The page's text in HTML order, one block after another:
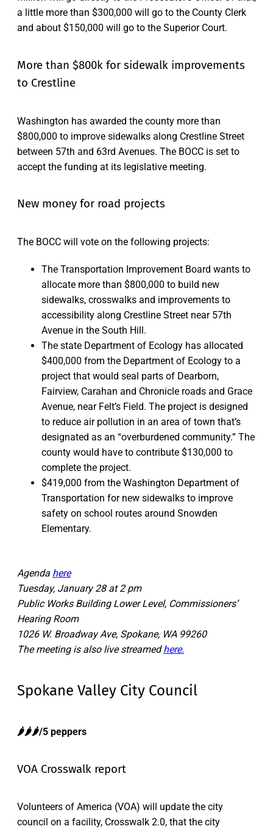
a little more than $300,000 will go to the County Clerk
and about $150,000 will go to the Superior Court.
More than $800k for sidewalk improvements
to Crestline
Washington has awarded the county more than
$800,000 to improve sidewalks along Crestline Street
between 57th and 63rd Avenues. The BOCC is set to
accept the funding at its legislative meeting.
New money for road projects
The BOCC will vote on the following projects:
The Transportation Improvement Board wants to
allocate more than $800,000 to build new
sidewalks, crosswalks and improvements to
accessibility along Crestline Street near 57th
Avenue in the South Hill.
The state Department of Ecology has allocated
$400,000 from the Department of Ecology to a
project that would seal parts of Dearborn,
Fairview, Carahan and Chronicle roads and Grace
Avenue, near Felt’s Field. The project is designed
to reduce air pollution in an area of town that’s
designated as an “overburdened community.” The
county would have to contribute $130,000 to
complete the project.
$419,000 from the Washington Department of
Transportation for new sidewalks to improve
safety on school routes around Snowden
Elementary.
Agenda here
Tuesday, January 28 at 2 pm
Public Works Building Lower Level, Commissioners’
Hearing Room
1026 W. Broadway Ave, Spokane, WA 99260
The meeting is also live streamedhere.
Spokane Valley City Council
🌶️🌶️🌶️/5 peppers
VOA Crosswalk report
Volunteers of America (VOA) will update the city
council on a facility, Crosswalk 2.0, that the city